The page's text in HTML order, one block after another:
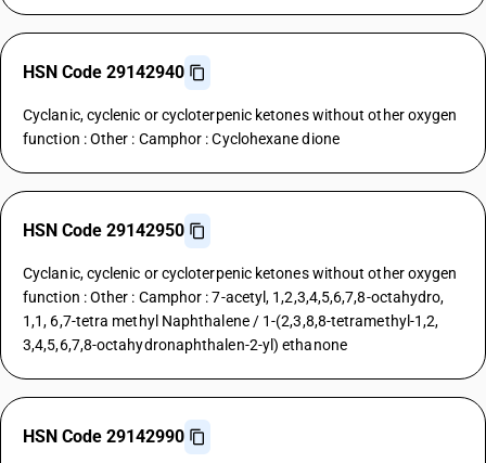
HSN Code 29142940
Cyclanic, cyclenic or cycloterpenic ketones without other oxygen
function : Other : Camphor : Cyclohexane dione
HSN Code 29142950
Cyclanic, cyclenic or cycloterpenic ketones without other oxygen
function : Other : Camphor : 7-acetyl, 1,2,3,4,5,6,7,8-octahydro,
1,1, 6,7-tetra methyl Naphthalene / 1-(2,3,8,8-tetramethyl-1,2,
3,4,5,6,7,8-octahydronaphthalen-2-yl) ethanone
HSN Code 29142990